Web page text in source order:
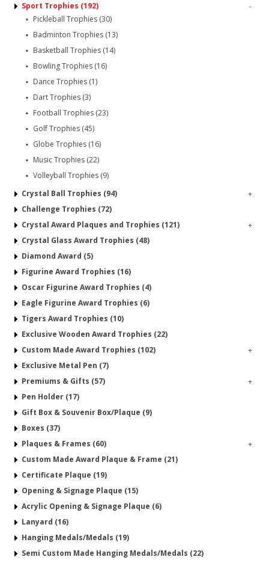
Sport Trophies (192)
-
Pickleball Trophies (30)
Badminton Trophies (13)
Basketball Trophies (14)
Bowling Trophies (16)
Dance Trophies (1)
Dart Trophies (3)
Football Trophies (23)
Golf Trophies (45)
Globe Trophies (16)
Music Trophies (22)
Volleyball Trophies (9)
Crystal Ball Trophies (94)
+
Challenge Trophies (72)
Crystal Award Plaques and Trophies (121)
+
Crystal Glass Award Trophies (48)
Diamond Award (5)
Figurine Award Trophies (16)
Oscar Figurine Award Trophies (4)
Eagle Figurine Award Trophies (6)
Tigers Award Trophies (10)
Exclusive Wooden Award Trophies (22)
Custom Made Award Trophies (102)
+
Exclusive Metal Pen (7)
Premiums & Gifts (57)
+
Pen Holder (17)
Gift Box & Souvenir Box/Plaque (9)
Boxes (37)
Plaques & Frames (60)
+
Custom Made Award Plaque & Frame (21)
Certificate Plaque (19)
Opening & Signage Plaque (15)
Acrylic Opening & Signage Plaque (6)
Lanyard (16)
Hanging Medals/Medals (19)
Semi Custom Made Hanging Medals/Medals (22)